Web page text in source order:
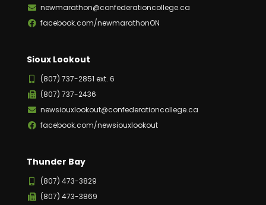
newmarathon@confederationcollege.ca
facebook.com/newmarathonON
Sioux Lookout
(807) 737-2851 ext. 6
(807) 737-2436
newsiouxlookout@confederationcollege.ca
facebook.com/newsiouxlookout
Thunder Bay
(807) 473-3829
(807) 473-3869